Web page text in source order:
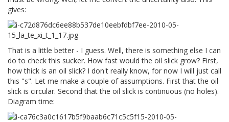
gives:
That is a little better - I guess. Well, there is something else I can
do to check this sucker. How fast would the oil slick grow? First,
how thick is an oil slick? I don't really know, for now I will just call
this "s". Let me make a couple of assumptions. First that the oil
slick is circular. Second that the oil slick is continuous (no holes).
Diagram time: